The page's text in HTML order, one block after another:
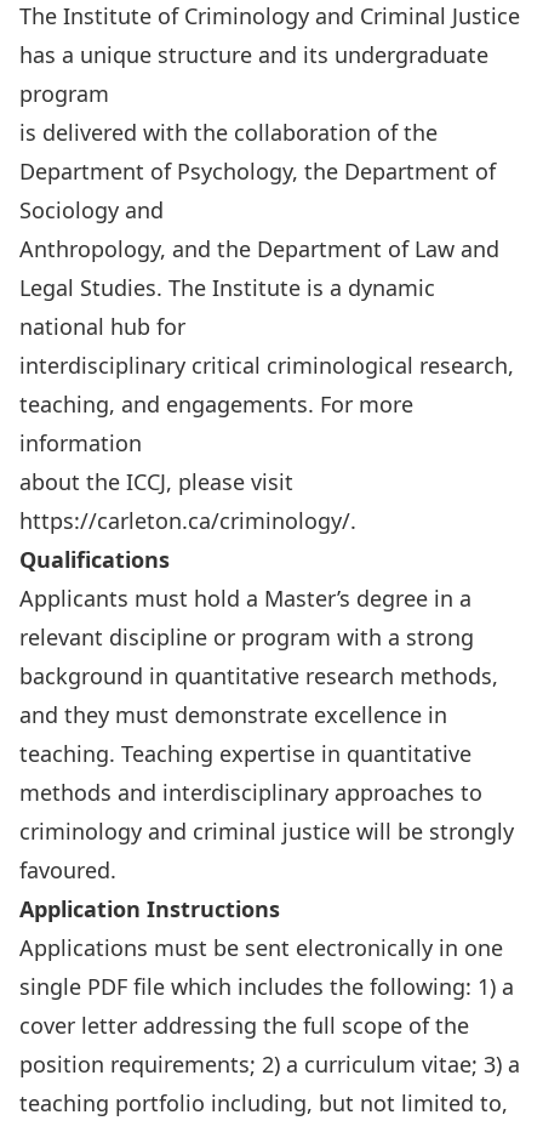
The Institute of Criminology and Criminal Justice
has a unique structure and its undergraduate
program
is delivered with the collaboration of the
Department of Psychology, the Department of
Sociology and
Anthropology, and the Department of Law and
Legal Studies. The Institute is a dynamic
national hub for
interdisciplinary critical criminological research,
teaching, and engagements. For more
information
about the ICCJ, please visit
https://carleton.ca/criminology/.
Qualifications
Applicants must hold a Master’s degree in a
relevant discipline or program with a strong
background in quantitative research methods,
and they must demonstrate excellence in
teaching. Teaching expertise in quantitative
methods and interdisciplinary approaches to
criminology and criminal justice will be strongly
favoured.
Application Instructions
Applications must be sent electronically in one
single PDF file which includes the following: 1) a
cover letter addressing the full scope of the
position requirements; 2) a curriculum vitae; 3) a
teaching portfolio including, but not limited to,